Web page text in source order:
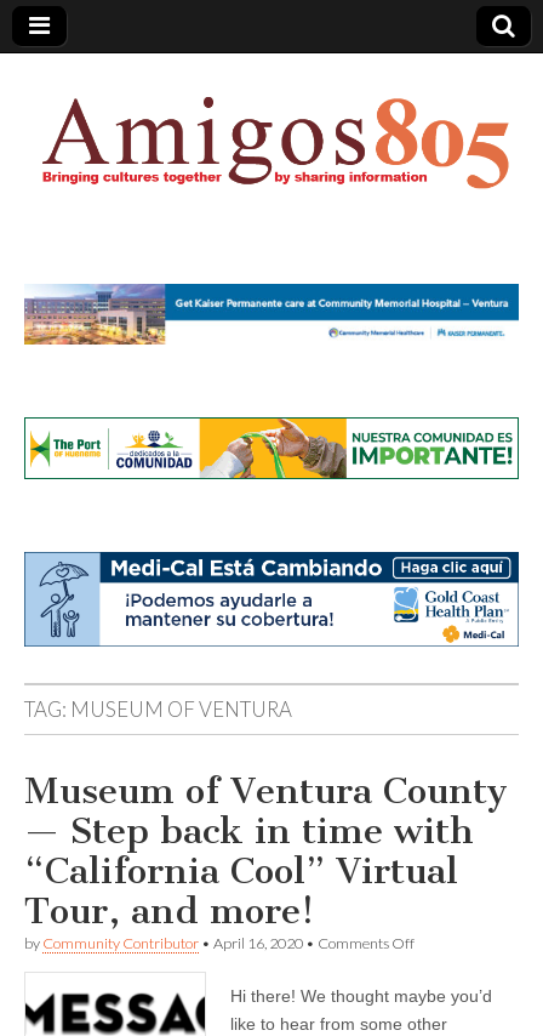
Amigos805.com
TAG: MUSEUM OF VENTURA
Museum of Ventura County
— Step back in time with
“California Cool” Virtual
Tour, and more!
by Community Contributor • April 16, 2020 • Comments Offon
Ventura
County
Hi there! We thought maybe you’d
like to hear from some other